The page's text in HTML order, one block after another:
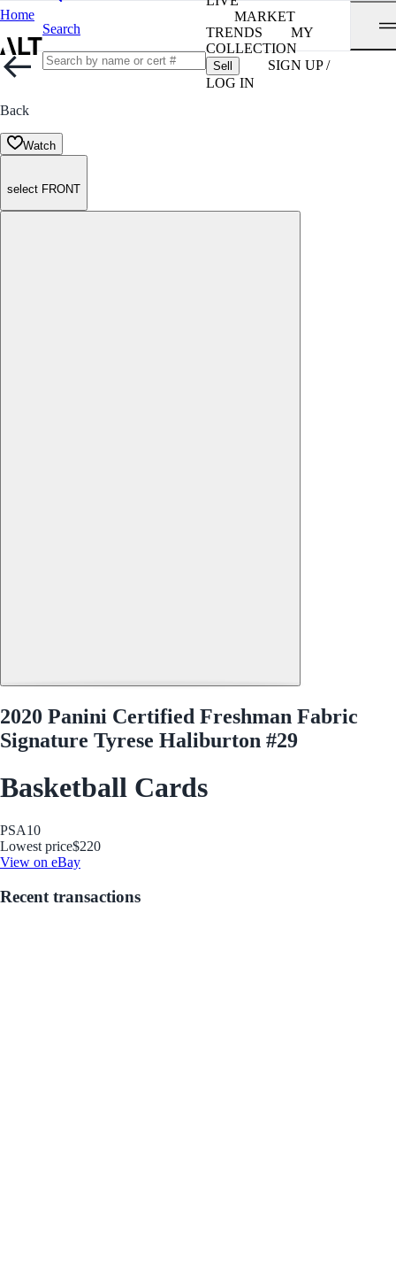
Home
Search
MARKET
TRENDS
MY
COLLECTION
Sell
SIGN UP /
LOG IN
Back
Watch
select FRONT
2020 Panini Certified Freshman Fabric
Signature Tyrese Haliburton #29
Basketball Cards
PSA10
Lowest price$220
View on eBay
Recent transactions